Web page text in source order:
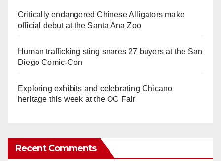
Critically endangered Chinese Alligators make
official debut at the Santa Ana Zoo
Human trafficking sting snares 27 buyers at the San
Diego Comic-Con
Exploring exhibits and celebrating Chicano
heritage this week at the OC Fair
Recent Comments